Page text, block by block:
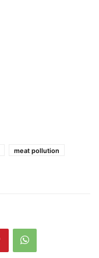
meat pollution